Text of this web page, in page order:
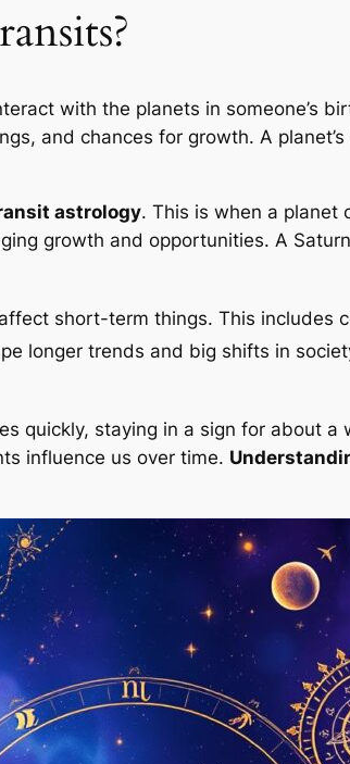
with the planets in someone’s
and chances for growth. A
astrology. This is when a planet
growth and opportunities. A
short-term things. This includes
longer trends and big shifts in
quickly, staying in a sign for about
influence us over time.